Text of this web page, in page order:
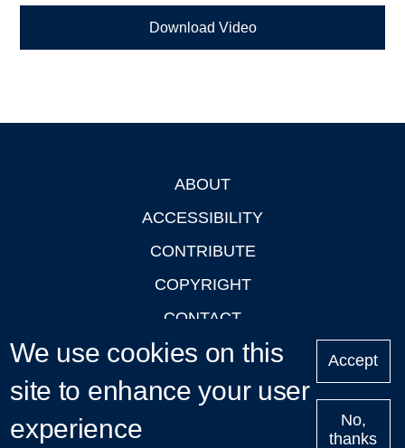
Download Video
ABOUT
ACCESSIBILITY
CONTRIBUTE
COPYRIGHT
CONTACT
PRIVACY
LOGIN
We use cookies on this
site to enhance your user
experience
Accept
No,
thanks